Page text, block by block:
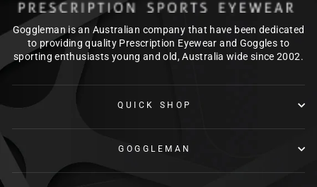
Goggleman is an Australian company that have been dedicated
to providing quality Prescription Eyewear and Goggles to
sporting enthusiasts young and old, Australia wide since 2002.
QUICK SHOP
GOGGLEMAN